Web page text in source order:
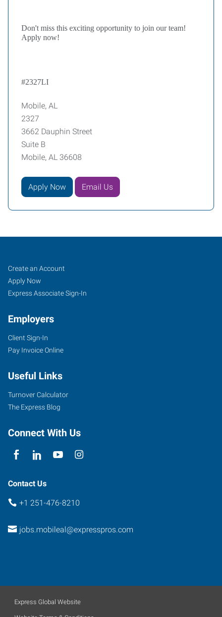
Don't miss this exciting opportunity to join our team!
Apply now!
#2327LI
Mobile, AL
2327
3662 Dauphin Street
Suite B
Mobile, AL 36608
Apply Now Email Us
Mobile,
AL
3662
Dauphin
Suite
B
Mobile
36608
Job
Seekers
Search
Jobs
Create an Account
Apply Now
Express Associate Sign-In
Employers
Client Sign-In
Pay Invoice Online
Useful Links
Turnover Calculator
The Express Blog
Connect With Us
Contact Us
+1 251-476-8210
jobs.mobileal@expresspros.com
Express Global Website